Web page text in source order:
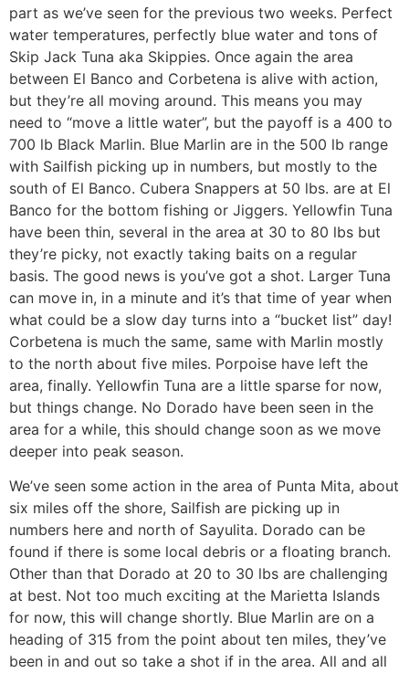
part as we’ve seen for the previous two weeks. Perfect
water temperatures, perfectly blue water and tons of
Skip Jack Tuna aka Skippies. Once again the area
between El Banco and Corbetena is alive with action,
but they’re all moving around. This means you may
need to “move a little water”, but the payoff is a 400 to
700 lb Black Marlin. Blue Marlin are in the 500 lb range
with Sailfish picking up in numbers, but mostly to the
south of El Banco. Cubera Snappers at 50 lbs. are at El
Banco for the bottom fishing or Jiggers. Yellowfin Tuna
have been thin, several in the area at 30 to 80 lbs but
they’re picky, not exactly taking baits on a regular
basis. The good news is you’ve got a shot. Larger Tuna
can move in, in a minute and it’s that time of year when
what could be a slow day turns into a “bucket list” day!
Corbetena is much the same, same with Marlin mostly
to the north about five miles. Porpoise have left the
area, finally. Yellowfin Tuna are a little sparse for now,
but things change. No Dorado have been seen in the
area for a while, this should change soon as we move
deeper into peak season.
We’ve seen some action in the area of Punta Mita, about
six miles off the shore, Sailfish are picking up in
numbers here and north of Sayulita. Dorado can be
found if there is some local debris or a floating branch.
Other than that Dorado at 20 to 30 lbs are challenging
at best. Not too much exciting at the Marietta Islands
for now, this will change shortly. Blue Marlin are on a
heading of 315 from the point about ten miles, they’ve
been in and out so take a shot if in the area. All and all